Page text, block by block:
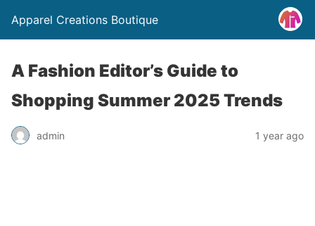
Apparel Creations Boutique
A Fashion Editor’s Guide to
Shopping Summer 2025 Trends
admin 1 year ago